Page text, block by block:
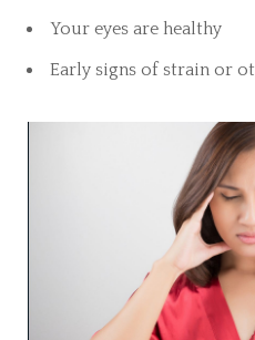
Your eyes are healthy
Early signs of strain or